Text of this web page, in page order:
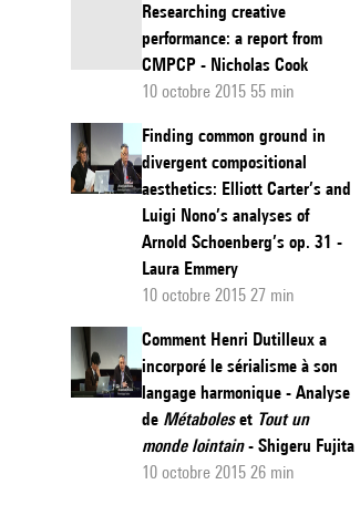
Researching creative
performance: a report from
CMPCP - Nicholas Cook
10 octobre 2015 55 min
Finding common ground in
divergent compositional
aesthetics: Elliott Carter’s and
Luigi Nono’s analyses of
Arnold Schoenberg’s op. 31 -
Laura Emmery
10 octobre 2015 27 min
Comment Henri Dutilleux a
incorporé le sérialisme à son
langage harmonique - Analyse
de Métaboleset Tout un
monde lointain- Shigeru Fujita
10 octobre 2015 26 min